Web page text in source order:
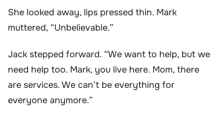
She looked away, lips pressed thin. Mark
muttered, “Unbelievable.”
Jack stepped forward. “We want to help, but we
need help too. Mark, you live here. Mom, there
are services. We can’t be everything for
everyone anymore.”